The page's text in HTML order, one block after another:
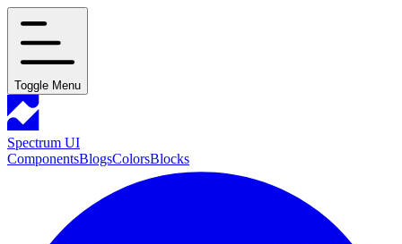
Toggle Menu
Spectrum UI
ComponentsBlogsColorsBlocks